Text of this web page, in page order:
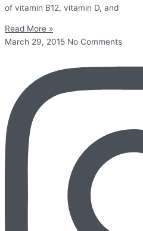
of vitamin B12, vitamin D, and
Read More »
March 29, 2015 No Comments